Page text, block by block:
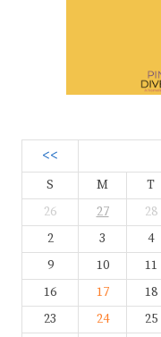
<<
S M T
26
27 28
2
3 4
9
10 11
16
17 18
23
24 25